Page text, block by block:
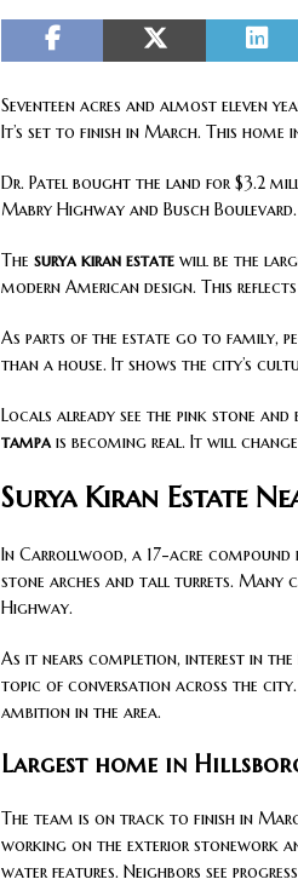
Seventeen acres and almost eleven
It’s set to finish in March. This
Dr. Patel bought the land for $3.2
Mabry Highway and Busch Boulevard.
The surya kiran estate will be the
modern American design. This reflects
As parts of the estate go to family,
than a house. It shows the city’s
Locals already see the pink stone
tampais becoming real. It will
Surya Kiran Estate
In Carrollwood, a 17-acre compound
stone arches and tall turrets. Many
Highway.
As it nears completion, interest in the
topic of conversation across the city.
ambition in the area.
Largest home in
The team is on track to finish in
working on the exterior stonework
water features. Neighbors see